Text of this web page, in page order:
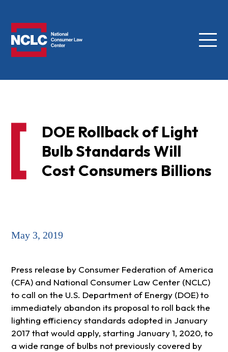
Menu
DOE Rollback of Light
Bulb Standards Will
Cost Consumers Billions
May 3, 2019
Press release by Consumer Federation of America
(CFA) and National Consumer Law Center (NCLC)
to call on the U.S. Department of Energy (DOE) to
immediately abandon its proposal to roll back the
lighting efficiency standards adopted in January
2017 that would apply, starting January 1, 2020, to
a wide range of bulbs not previously covered by